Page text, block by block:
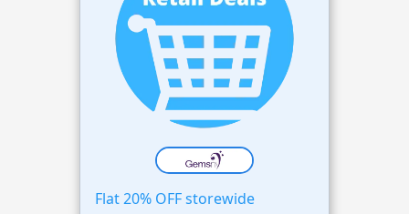
Flat 20% OFF storewide